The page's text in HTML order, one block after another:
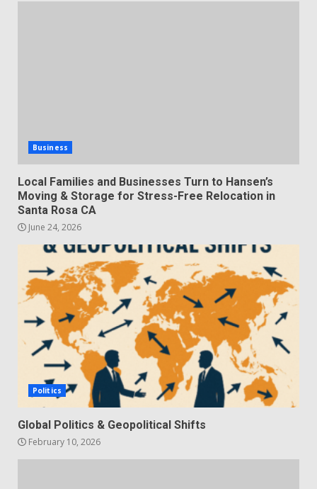
Business
Local Families and Businesses Turn to Hansen’s
Moving & Storage for Stress-Free Relocation in
Santa Rosa CA
June 24, 2026
Politics
Global Politics & Geopolitical Shifts
February 10, 2026